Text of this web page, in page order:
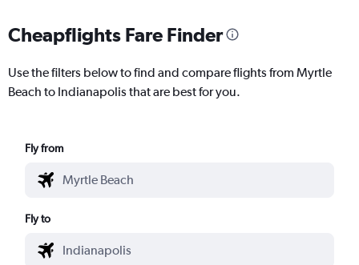
Cheapflights Fare Finder
Use the filters below to find and compare flights from Myrtle
Beach to Indianapolis that are best for you.
Fly from
Fly to